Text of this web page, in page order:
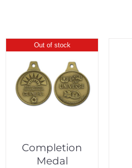
Out of stock
Completion
Medal